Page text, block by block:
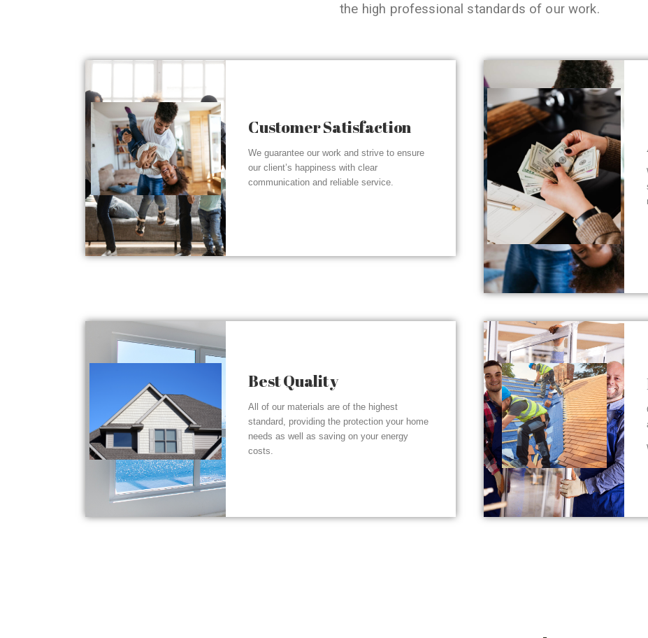
the high professional standards of our work.
Customer Satisfaction
We guarantee our work and strive to ensure
our client’s happiness with clear
communication and reliable service.
Best Quality
All of our materials are of the highest
standard, providing the protection your home
needs as well as saving on your energy
costs.